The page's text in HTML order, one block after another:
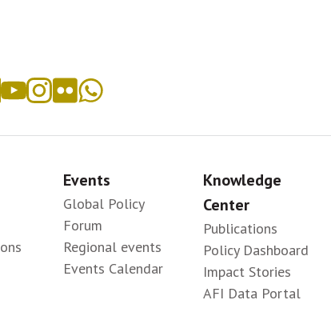
Events
Global Policy
Forum
Regional events
Events Calendar
Knowledge
Center
Publications
Policy Dashboard
Impact Stories
AFI Data Portal